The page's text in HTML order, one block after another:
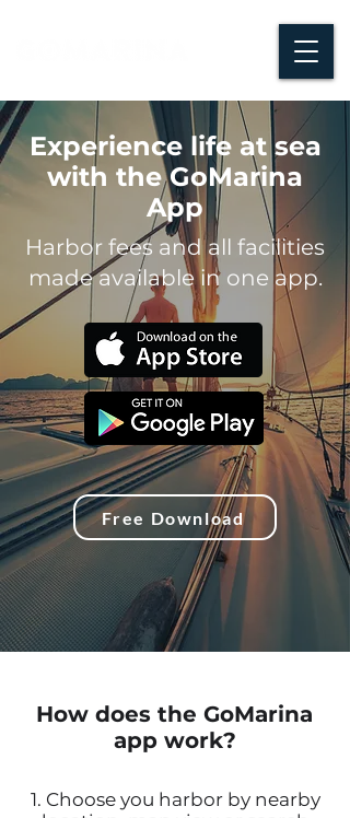
Experience life at sea
with the GoMarina
App
Harbor fees and all facilities
made available in one app.
Free Download
How does the GoMarina
app work?
1. Choose you harbor by nearby